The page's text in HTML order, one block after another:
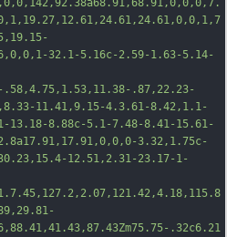
32.1-5.16c-2.59-1.63-5.14-
.87,22.23-
11.41,9.15-4.3.61-8.42,1.1-
13.18-8.88c-5.1-7.48-8.41-15.61-
3.32,1.75c-
12.51,2.31-23.17-1-
.32c6.21